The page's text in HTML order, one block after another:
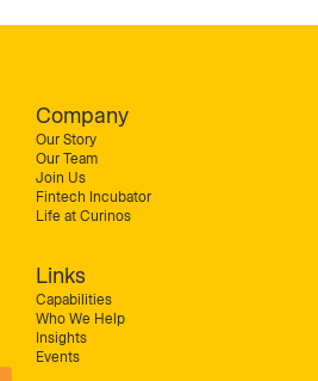
Company
Our Story
Our Team
Join Us
Fintech Incubator
Life at Curinos
Links
Capabilities
Who We Help
Insights
Events